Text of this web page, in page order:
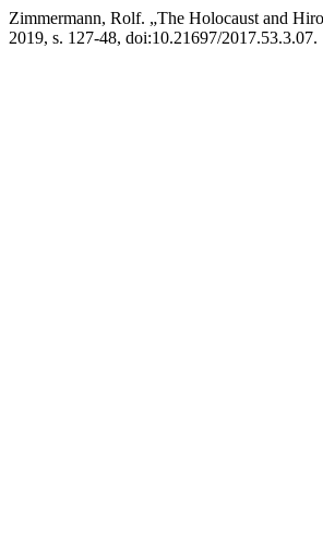
Zimmermann, Rolf. „The Holocaust and
2019, s. 127-48, doi:10.21697/2017.53.3.07.